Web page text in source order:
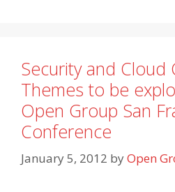
Security and Cloud
Themes to be
Open Group San
Conference
January 5, 2012 byOpen